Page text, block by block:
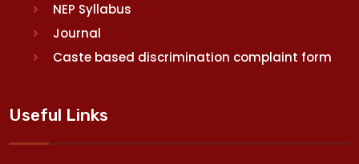
NEP Syllabus
Journal
Caste based discrimination complaint form
Useful Links